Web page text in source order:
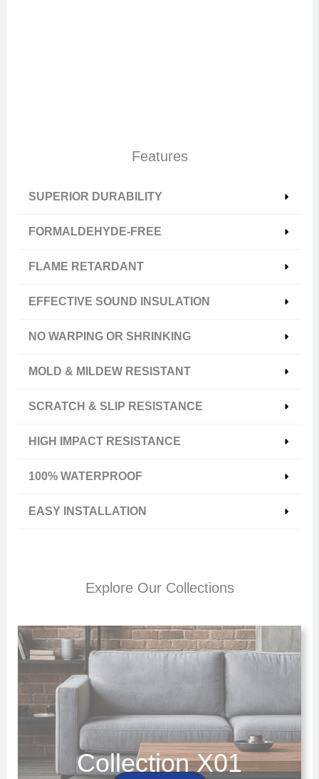
Features
SUPERIOR DURABILITY
FORMALDEHYDE-FREE
FLAME RETARDANT
EFFECTIVE SOUND INSULATION
NO WARPING OR SHRINKING
MOLD & MILDEW RESISTANT
SCRATCH & SLIP RESISTANCE
HIGH IMPACT RESISTANCE
100% WATERPROOF
EASY INSTALLATION
Explore Our Collections
Collection X01